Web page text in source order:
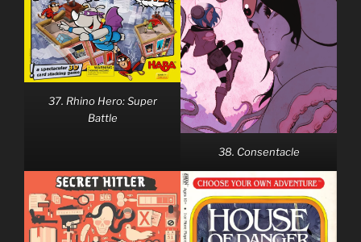
37. Rhino Hero: Super
Battle
38. Consentacle